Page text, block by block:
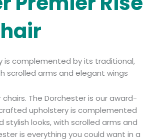
is complemented by its traditional,
scrolled arms and elegant wings
The Dorchester is our award-
upholstery is complemented
stylish looks, with scrolled arms and
is everything you could want in a